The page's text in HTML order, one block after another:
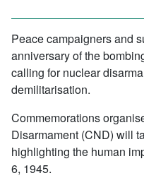
Peace campaigners and
anniversary of the
calling for nuclear
demilitarisation.
Commemorations
Disarmament (CND) will
highlighting the human
6, 1945.